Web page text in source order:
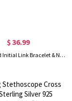
$ 36.99
Personalized Initial Link Bracelet & Necklace Set in Gold